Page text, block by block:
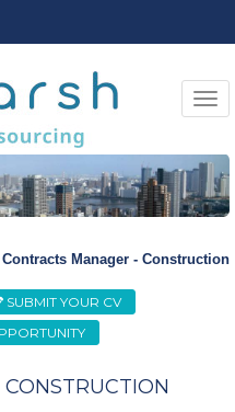
Contracts Manager - Construction
SUBMIT YOUR CV